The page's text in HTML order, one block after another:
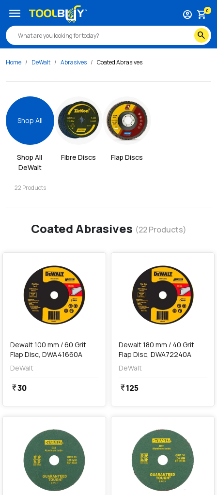
search
account_circle shopping_cart0
menu
Home DeWalt Abrasives Coated Abrasives
Shop All
DeWalt
22 Products
Fibre Discs Flap Discs
Coated Abrasives (22Products)
Dewalt 100 mm / 60 Grit
Flap Disc, DWA41660A
DeWalt
currency_rupee30
addAdd
Dewalt 180 mm / 40 Grit
Flap Disc, DWA72240A
DeWalt
currency_rupee125
favorite favorite
addAdd